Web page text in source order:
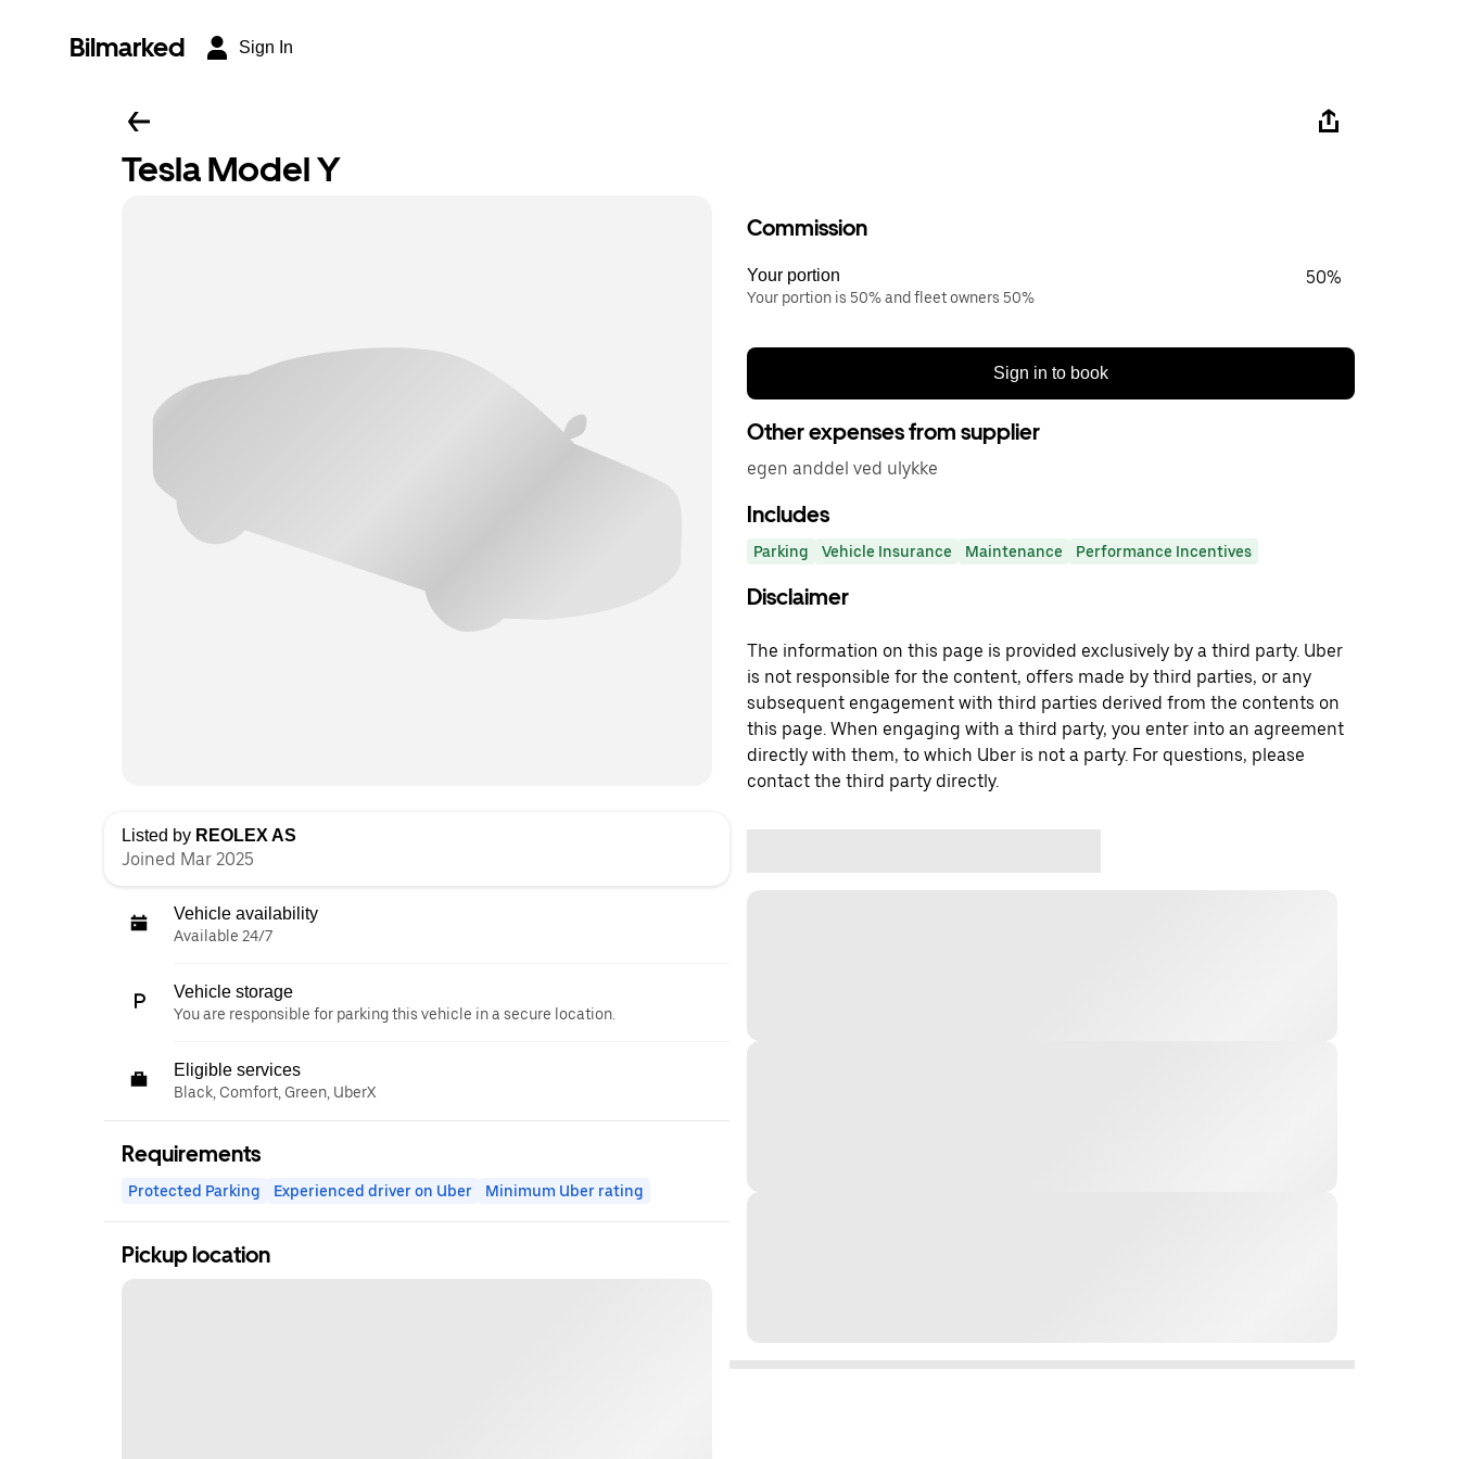
Bilmarked Sign In
Tesla Model Y
Listed by REOLEX AS
Joined Mar 2025
Vehicle availability
Available 24/7
Vehicle storage
You are responsible for parking this vehicle in a secure location.
Eligible services
Black, Comfort, Green, UberX
Requirements
Protected Parking Experienced driver on Uber Minimum Uber rating
Pickup location
Commission
Your portion
Your portion is 50% and fleet owners 50%
50%
Sign in to book
Other expenses from supplier
egen anddel ved ulykke
Includes
Parking Vehicle Insurance Maintenance Performance Incentives
Disclaimer
The information on this page is provided exclusively by a third party. Uber
is not responsible for the content, offers made by third parties, or any
subsequent engagement with third parties derived from the contents on
this page. When engaging with a third party, you enter into an agreement
directly with them, to which Uber is not a party. For questions, please
contact the third party directly.